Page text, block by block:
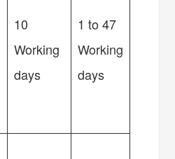
10
Working
days
1 to 47
Working
days